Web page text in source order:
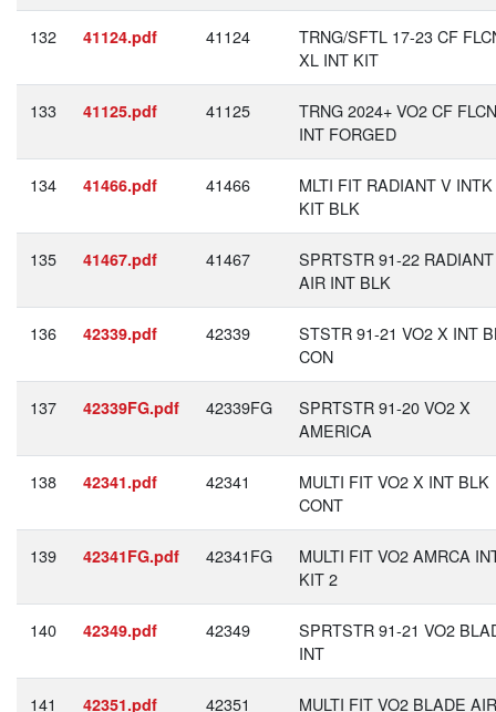
132 41124.pdf 41124
TRNG/SFTL 17-23 CF
XL INT KIT
133 41125.pdf 41125
TRNG 2024+ VO2 CF
INT FORGED
134 41466.pdf 41466
MLTI FIT RADIANT V INTK
KIT BLK
135 41467.pdf 41467
SPRTSTR 91-22
AIR INT BLK
136 42339.pdf 42339
STSTR 91-21 VO2 X INT
CON
137 42339FG.pdf 42339FG
SPRTSTR 91-20 VO2 X
AMERICA
138 42341.pdf 42341
MULTI FIT VO2 X INT BLK
CONT
139 42341FG.pdf 42341FG
MULTI FIT VO2 AMRCA
KIT 2
140 42349.pdf 42349
SPRTSTR 91-21 VO2
INT
141 42351.pdf 42351
MULTI FIT VO2 BLADE AIR